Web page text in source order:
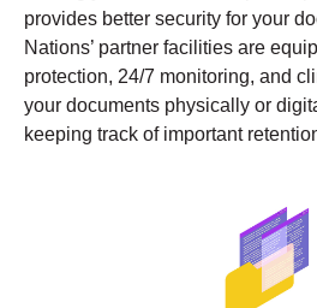
provides better security for your
Nations’ partner facilities are
protection, 24/7 monitoring, and
your documents physically or
keeping track of important